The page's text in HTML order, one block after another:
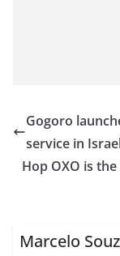
Gogoro
service in
Hop OXO is
Marcelo